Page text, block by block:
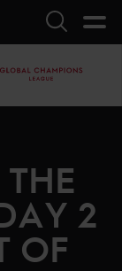
Search
2
OF